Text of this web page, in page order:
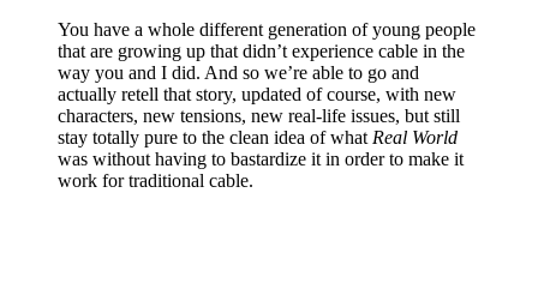
You have a whole different generation of young people
that are growing up that didn’t experience cable in the
way you and I did. And so we’re able to go and
actually retell that story, updated of course, with new
characters, new tensions, new real-life issues, but still
stay totally pure to the clean idea of what Real World
was without having to bastardize it in order to make it
work for traditional cable.